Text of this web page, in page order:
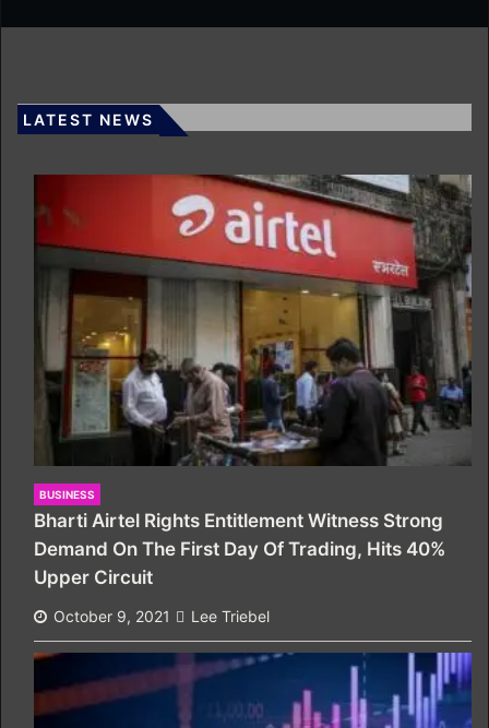
LATEST NEWS
BUSINESS
Bharti Airtel Rights Entitlement Witness Strong
Demand On The First Day Of Trading, Hits 40%
Upper Circuit
October 9, 2021 Lee Triebel